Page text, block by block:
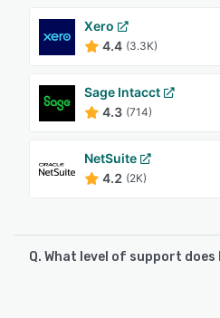
Xero
4.4 (3.3K)
Sage Intacct
4.3 (714)
NetSuite
4.2 (2K)
Q. What level of support